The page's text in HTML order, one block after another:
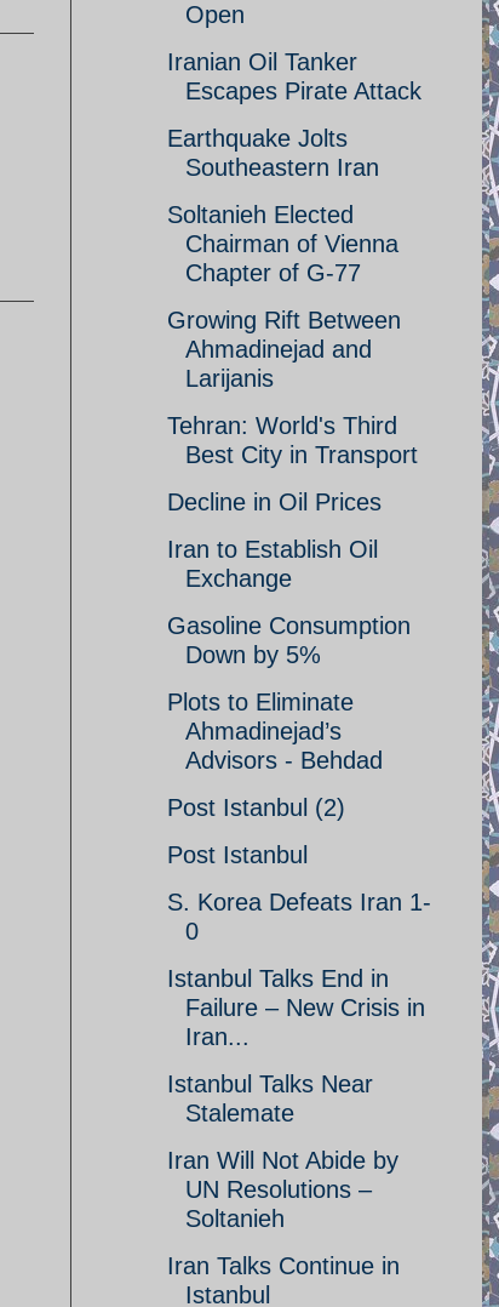
Open
Iranian Oil Tanker
Escapes Pirate Attack
Earthquake Jolts
Southeastern Iran
Soltanieh Elected
Chairman of Vienna
Chapter of G-77
Growing Rift Between
Ahmadinejad and
Larijanis
Tehran: World's Third
Best City in Transport
Decline in Oil Prices
Iran to Establish Oil
Exchange
Gasoline Consumption
Down by 5%
Plots to Eliminate
Ahmadinejad’s
Advisors - Behdad
Post Istanbul (2)
Post Istanbul
S. Korea Defeats Iran 1-
0
Istanbul Talks End in
Failure – New Crisis in
Iran...
Istanbul Talks Near
Stalemate
Iran Will Not Abide by
UN Resolutions –
Soltanieh
Iran Talks Continue in
Istanbul